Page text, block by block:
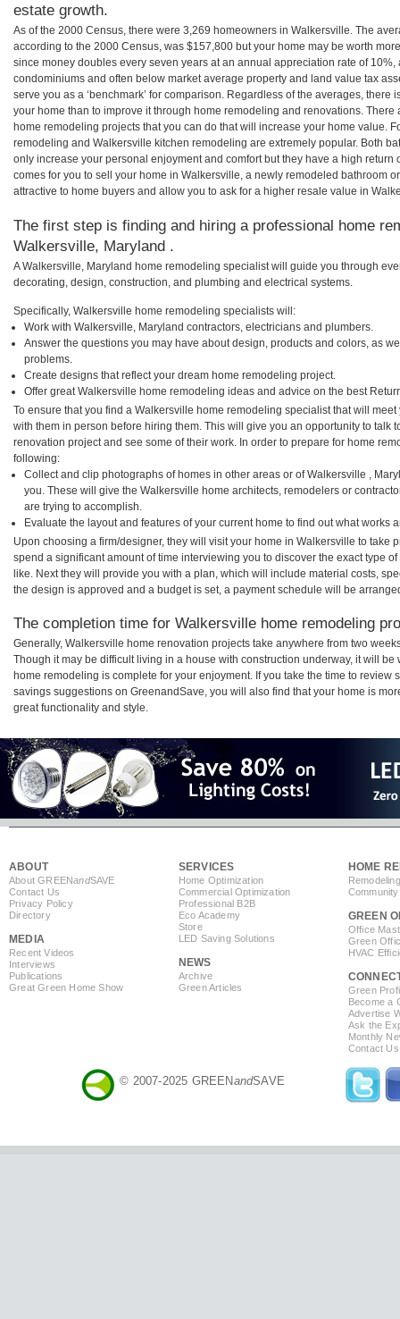
estate growth.
As of the 2000 Census, there were 3,269 homeowners in Walkersville. The
according to the 2000 Census, was $157,800 but your home may be worth
since money doubles every seven years at an annual appreciation rate of
condominiums and often below market average property and land value tax
serve you as a ‘benchmark’ for comparison. Regardless of the averages, there
your home than to improve it through home remodeling and renovations.
home remodeling projects that you can do that will increase your home value.
remodeling and Walkersville kitchen remodeling are extremely popular. Both
only increase your personal enjoyment and comfort but they have a high return
comes for you to sell your home in Walkersville, a newly remodeled bathroom
attractive to home buyers and allow you to ask for a higher resale value in
The first step is finding and hiring a professional home
Walkersville, Maryland .
A Walkersville, Maryland home remodeling specialist will guide you through
decorating, design, construction, and plumbing and electrical systems.
Specifically, Walkersville home remodeling specialists will:
Work with Walkersville, Maryland contractors, electricians and plumbers.
Answer the questions you may have about design, products and colors, as
problems.
Create designs that reflect your dream home remodeling project.
Offer great Walkersville home remodeling ideas and advice on the best
To ensure that you find a Walkersville home remodeling specialist that will
with them in person before hiring them. This will give you an opportunity to talk
renovation project and see some of their work. In order to prepare for home
following:
Collect and clip photographs of homes in other areas or of Walkersville ,
you. These will give the Walkersville home architects, remodelers or
are trying to accomplish.
Evaluate the layout and features of your current home to find out what works
Upon choosing a firm/designer, they will visit your home in Walkersville to take
spend a significant amount of time interviewing you to discover the exact type
like. Next they will provide you with a plan, which will include material costs,
the design is approved and a budget is set, a payment schedule will be
The completion time for Walkersville home remodeling
Generally, Walkersville home renovation projects take anywhere from two
Though it may be difficult living in a house with construction underway, it will
home remodeling is complete for your enjoyment. If you take the time to review
savings suggestions on GreenandSave, you will also find that your home is
great functionality and style.
ABOUT
About GREENandSAVE
Contact Us
Privacy Policy
Directory
MEDIA
Recent Videos
Interviews
Publications
Great Green Home Show
SERVICES
Home Optimization
Commercial Optimization
Professional B2B
Eco Academy
Store
LED Saving Solutions
NEWS
Archive
Green Articles
HOME
GREEN
Office
Green
HVAC
Green
Become a
Advertise
Ask the
Monthly
Contact Us
© 2007-2025 GREENandSAVE